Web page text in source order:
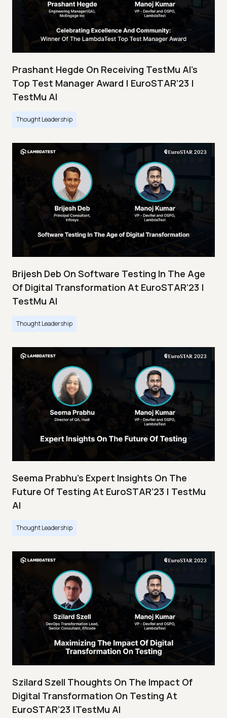
Prashant Hegde On Receiving TestMu AI’s
Top Test Manager Award | EuroSTAR’23 |
TestMu AI
Thought Leadership
Brijesh Deb On Software Testing In The Age
Of Digital Transformation At EuroSTAR’23 |
TestMu AI
Thought Leadership
Seema Prabhu’s Expert Insights On The
Future Of Testing At EuroSTAR’23 | TestMu
AI
Thought Leadership
Szilard Szell Thoughts On The Impact Of
Digital Transformation On Testing At
EuroSTAR’23 |TestMu AI